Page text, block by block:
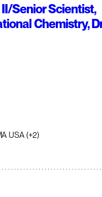
Senior Scientist,
Chemistry,
USA (+2)